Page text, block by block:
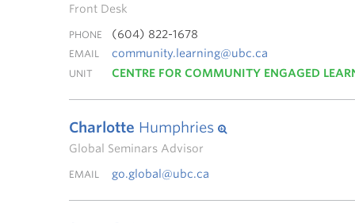
Front Desk
PHONE (604) 822-1678
EMAIL community.learning@ubc.ca
UNIT CENTRE FOR COMMUNITY ENGAGED
Charlotte Humphries
Global Seminars Advisor
EMAIL go.global@ubc.ca